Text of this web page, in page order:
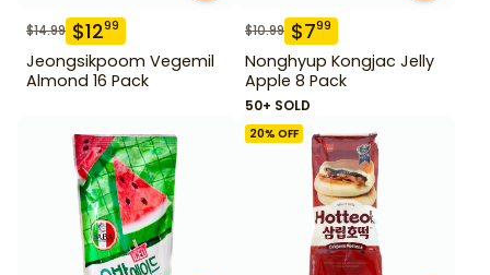
$14.99 $1299
Jeongsikpoom Vegemil
Almond 16 Pack
$10.99 $799
Nonghyup Kongjac Jelly
Apple 8 Pack
50+ SOLD
20% OFF